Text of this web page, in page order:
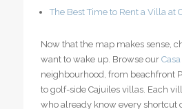
The Best Time to Rent a Villa at
Now that the map makes sense,
want to wake up. Browse our
neighbourhood, from beachfront
to golf-side Cajuiles villas. Each
who already know every shortcut